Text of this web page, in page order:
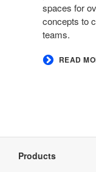
spaces for
concepts to
teams.​
READ
Navigation
Products